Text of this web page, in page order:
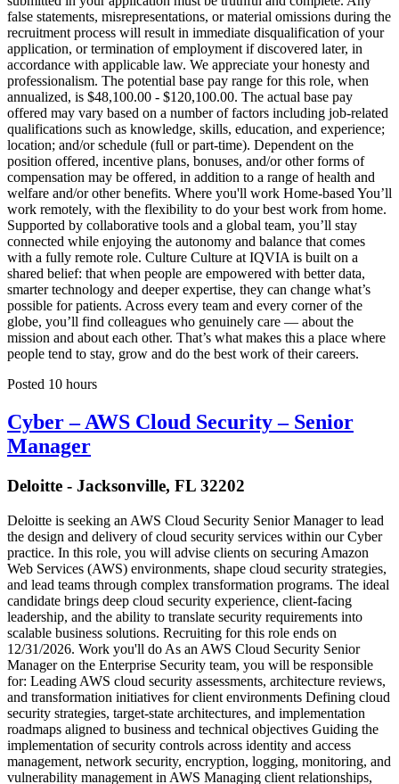
false statements, misrepresentations, or material omissions during the
recruitment process will result in immediate disqualification of your
application, or termination of employment if discovered later, in
accordance with applicable law. We appreciate your honesty and
professionalism. The potential base pay range for this role, when
annualized, is $48,100.00 - $120,100.00. The actual base pay
offered may vary based on a number of factors including job-related
qualifications such as knowledge, skills, education, and experience;
location; and/or schedule (full or part-time). Dependent on the
position offered, incentive plans, bonuses, and/or other forms of
compensation may be offered, in addition to a range of health and
welfare and/or other benefits. Where you'll work Home-based You’ll
work remotely, with the flexibility to do your best work from home.
Supported by collaborative tools and a global team, you’ll stay
connected while enjoying the autonomy and balance that comes
with a fully remote role. Culture Culture at IQVIA is built on a
shared belief: that when people are empowered with better data,
smarter technology and deeper expertise, they can change what’s
possible for patients. Across every team and every corner of the
globe, you’ll find colleagues who genuinely care — about the
mission and about each other. That’s what makes this a place where
people tend to stay, grow and do the best work of their careers.
Posted 10 hours
Cyber – AWS Cloud Security – Senior
Manager
Deloitte - Jacksonville, FL 32202
Deloitte is seeking an AWS Cloud Security Senior Manager to lead
the design and delivery of cloud security services within our Cyber
practice. In this role, you will advise clients on securing Amazon
Web Services (AWS) environments, shape cloud security strategies,
and lead teams through complex transformation programs. The ideal
candidate brings deep cloud security experience, client-facing
leadership, and the ability to translate security requirements into
scalable business solutions. Recruiting for this role ends on
12/31/2026. Work you'll do As an AWS Cloud Security Senior
Manager on the Enterprise Security team, you will be responsible
for: Leading AWS cloud security assessments, architecture reviews,
and transformation initiatives for client environments Defining cloud
security strategies, target-state architectures, and implementation
roadmaps aligned to business and technical objectives Guiding the
implementation of security controls across identity and access
management, network security, encryption, logging, monitoring, and
vulnerability management in AWS Managing client relationships,